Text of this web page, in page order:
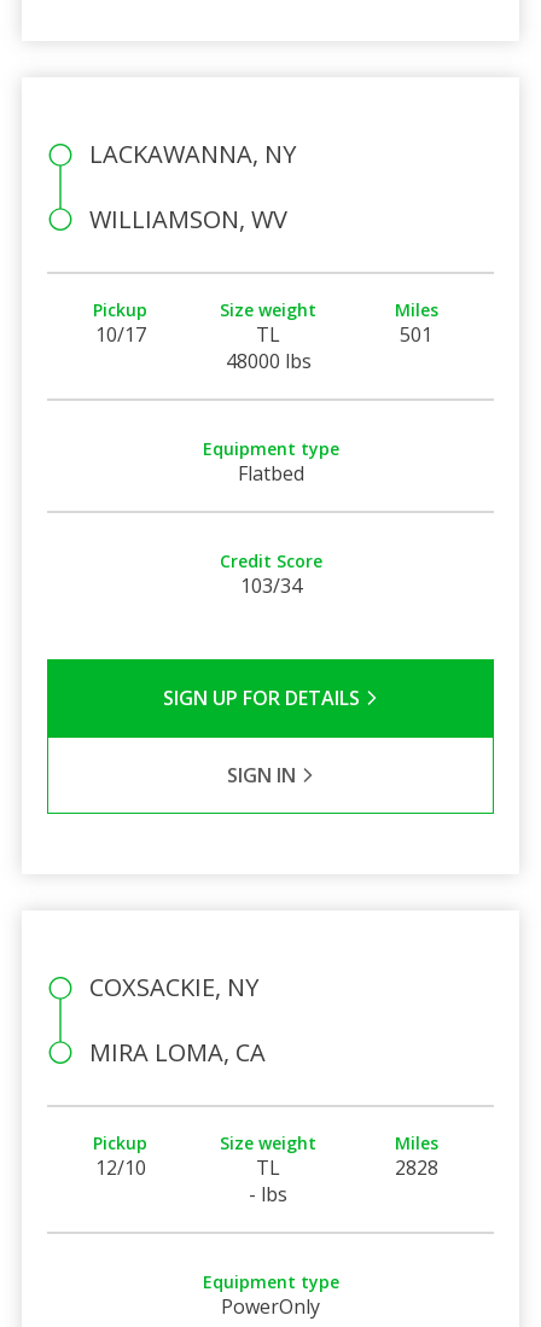
LACKAWANNA, NY
WILLIAMSON, WV
Pickup
10/17
Size weight
TL
48000 lbs
Miles
501
Equipment type
Flatbed
Credit Score
103/34
SIGN UP FOR DETAILS
SIGN IN
COXSACKIE, NY
MIRA LOMA, CA
Pickup
12/10
Size weight
TL
- lbs
Miles
2828
Equipment type
PowerOnly